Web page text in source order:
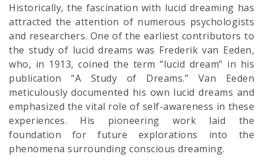
Historically, the fascination with lucid dreaming has
attracted the attention of numerous psychologists
and researchers. One of the earliest contributors to
the study of lucid dreams was Frederik van Eeden,
who, in 1913, coined the term “lucid dream” in his
publication “A Study of Dreams.” Van Eeden
meticulously documented his own lucid dreams and
emphasized the vital role of self-awareness in these
experiences. His pioneering work laid the
foundation for future explorations into the
phenomena surrounding conscious dreaming.